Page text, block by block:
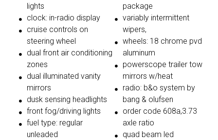
lights
clock: in-radio display
cruise controls on
steering wheel
dual front air conditioning
zones
dual illuminated vanity
mirrors
dusk sensing headlights
front fog/driving lights
fuel type: regular
unleaded
package
variably intermittent
wipers,
wheels: 18 chrome pvd
aluminum
powerscope trailer tow
mirrors w/heat
radio: b&o system by
bang & olufsen
order code 608a,3.73
axle ratio
quad beam led